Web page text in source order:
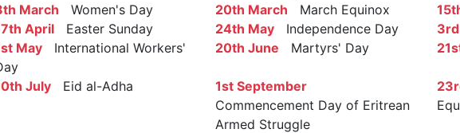
March Women's Day 20th March March Equinox
April Easter Sunday 24th May Independence Day
May International Workers'
20th June Martyrs' Day
July Eid al-Adha
1st September
Commencement Day of Eritrean
Armed Struggle